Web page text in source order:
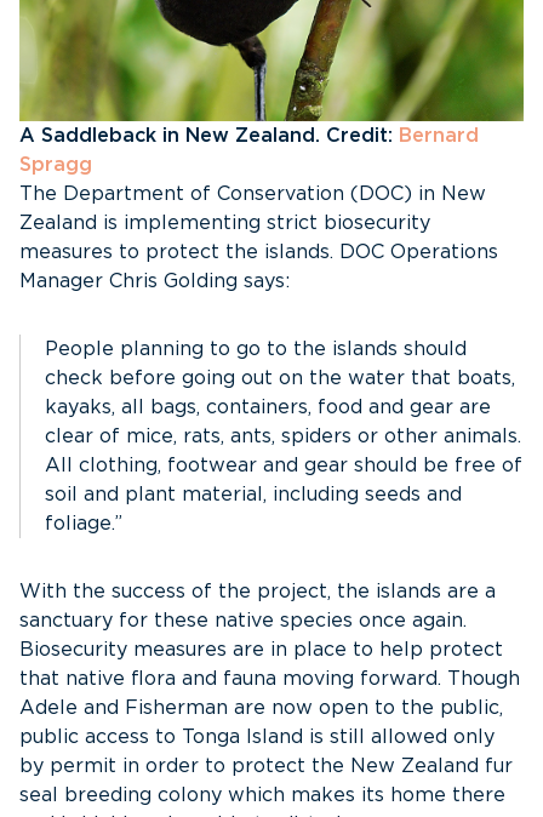
A Saddleback in New Zealand. Credit: Bernard
Spragg
The Department of Conservation (DOC) in New
Zealand is implementing strict biosecurity
measures to protect the islands. DOC Operations
Manager Chris Golding says:
People planning to go to the islands should
check before going out on the water that boats,
kayaks, all bags, containers, food and gear are
clear of mice, rats, ants, spiders or other animals.
All clothing, footwear and gear should be free of
soil and plant material, including seeds and
foliage.”
With the success of the project, the islands are a
sanctuary for these native species once again.
Biosecurity measures are in place to help protect
that native flora and fauna moving forward. Though
Adele and Fisherman are now open to the public,
public access to Tonga Island is still allowed only
by permit in order to protect the New Zealand fur
seal breeding colony which makes its home there